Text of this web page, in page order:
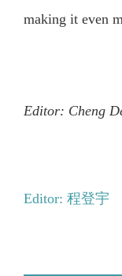
making it even
Editor: Cheng
Editor: 程登宇